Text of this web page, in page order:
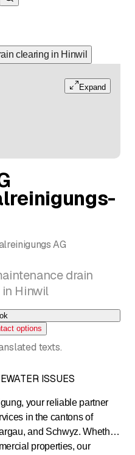
clearing in Hinwil
Expand
AG
drain
Hinwil
options
texts.
ISSUES
your reliable partner
in the cantons of
and Schwyz. Whether
properties, our